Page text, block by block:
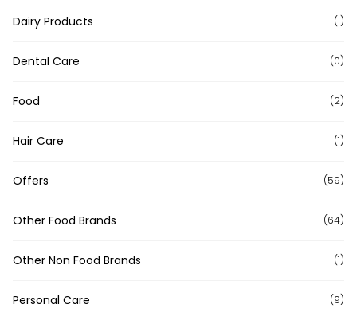
Dairy Products (1)
Dental Care (0)
Food (2)
Hair Care (1)
Offers (59)
Other Food Brands (64)
Other Non Food Brands (1)
Personal Care (9)